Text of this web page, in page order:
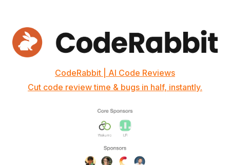
CodeRabbit | AI Code Reviews
Cut code review time & bugs in half, instantly.